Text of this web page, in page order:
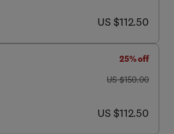
now US $112.50
US $112.50
25% off
was US $150.00
US $150.00
now US $112.50
US $112.50